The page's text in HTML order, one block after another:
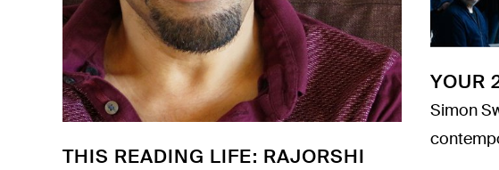
THIS READING LIFE: RAJORSHI
YOUR
Simon